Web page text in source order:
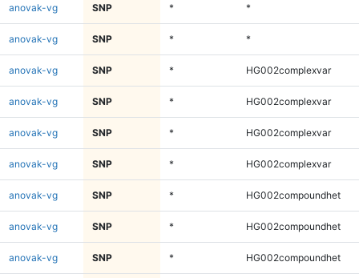
anovak-vg SNP * *
anovak-vg SNP * *
anovak-vg SNP * HG002complexvar
anovak-vg SNP * HG002complexvar
anovak-vg SNP * HG002complexvar
anovak-vg SNP * HG002complexvar
anovak-vg SNP * HG002compoundhet
anovak-vg SNP * HG002compoundhet
anovak-vg SNP * HG002compoundhet